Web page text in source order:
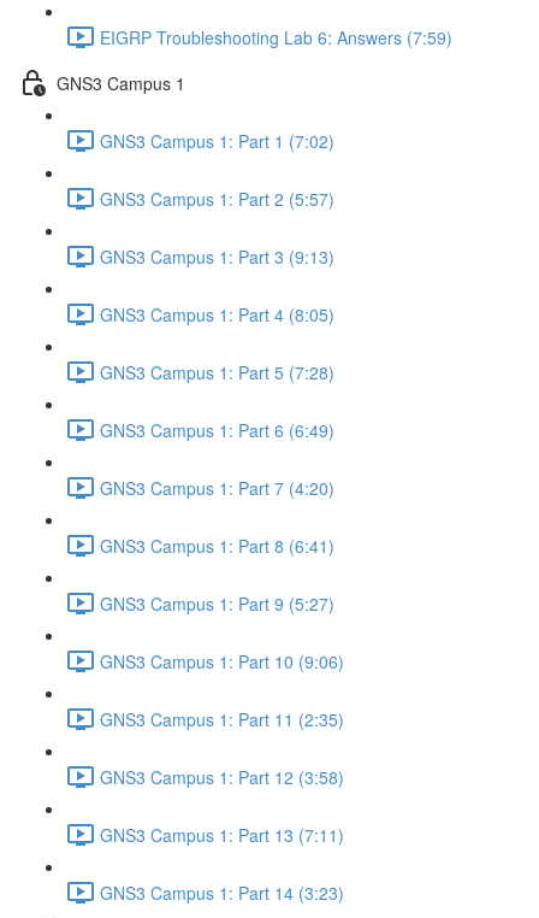
EIGRP Troubleshooting Lab 6: Answers (7:59)
GNS3 Campus 1
GNS3 Campus 1: Part 1 (7:02)
GNS3 Campus 1: Part 2 (5:57)
GNS3 Campus 1: Part 3 (9:13)
GNS3 Campus 1: Part 4 (8:05)
GNS3 Campus 1: Part 5 (7:28)
GNS3 Campus 1: Part 6 (6:49)
GNS3 Campus 1: Part 7 (4:20)
GNS3 Campus 1: Part 8 (6:41)
GNS3 Campus 1: Part 9 (5:27)
GNS3 Campus 1: Part 10 (9:06)
GNS3 Campus 1: Part 11 (2:35)
GNS3 Campus 1: Part 12 (3:58)
GNS3 Campus 1: Part 13 (7:11)
GNS3 Campus 1: Part 14 (3:23)